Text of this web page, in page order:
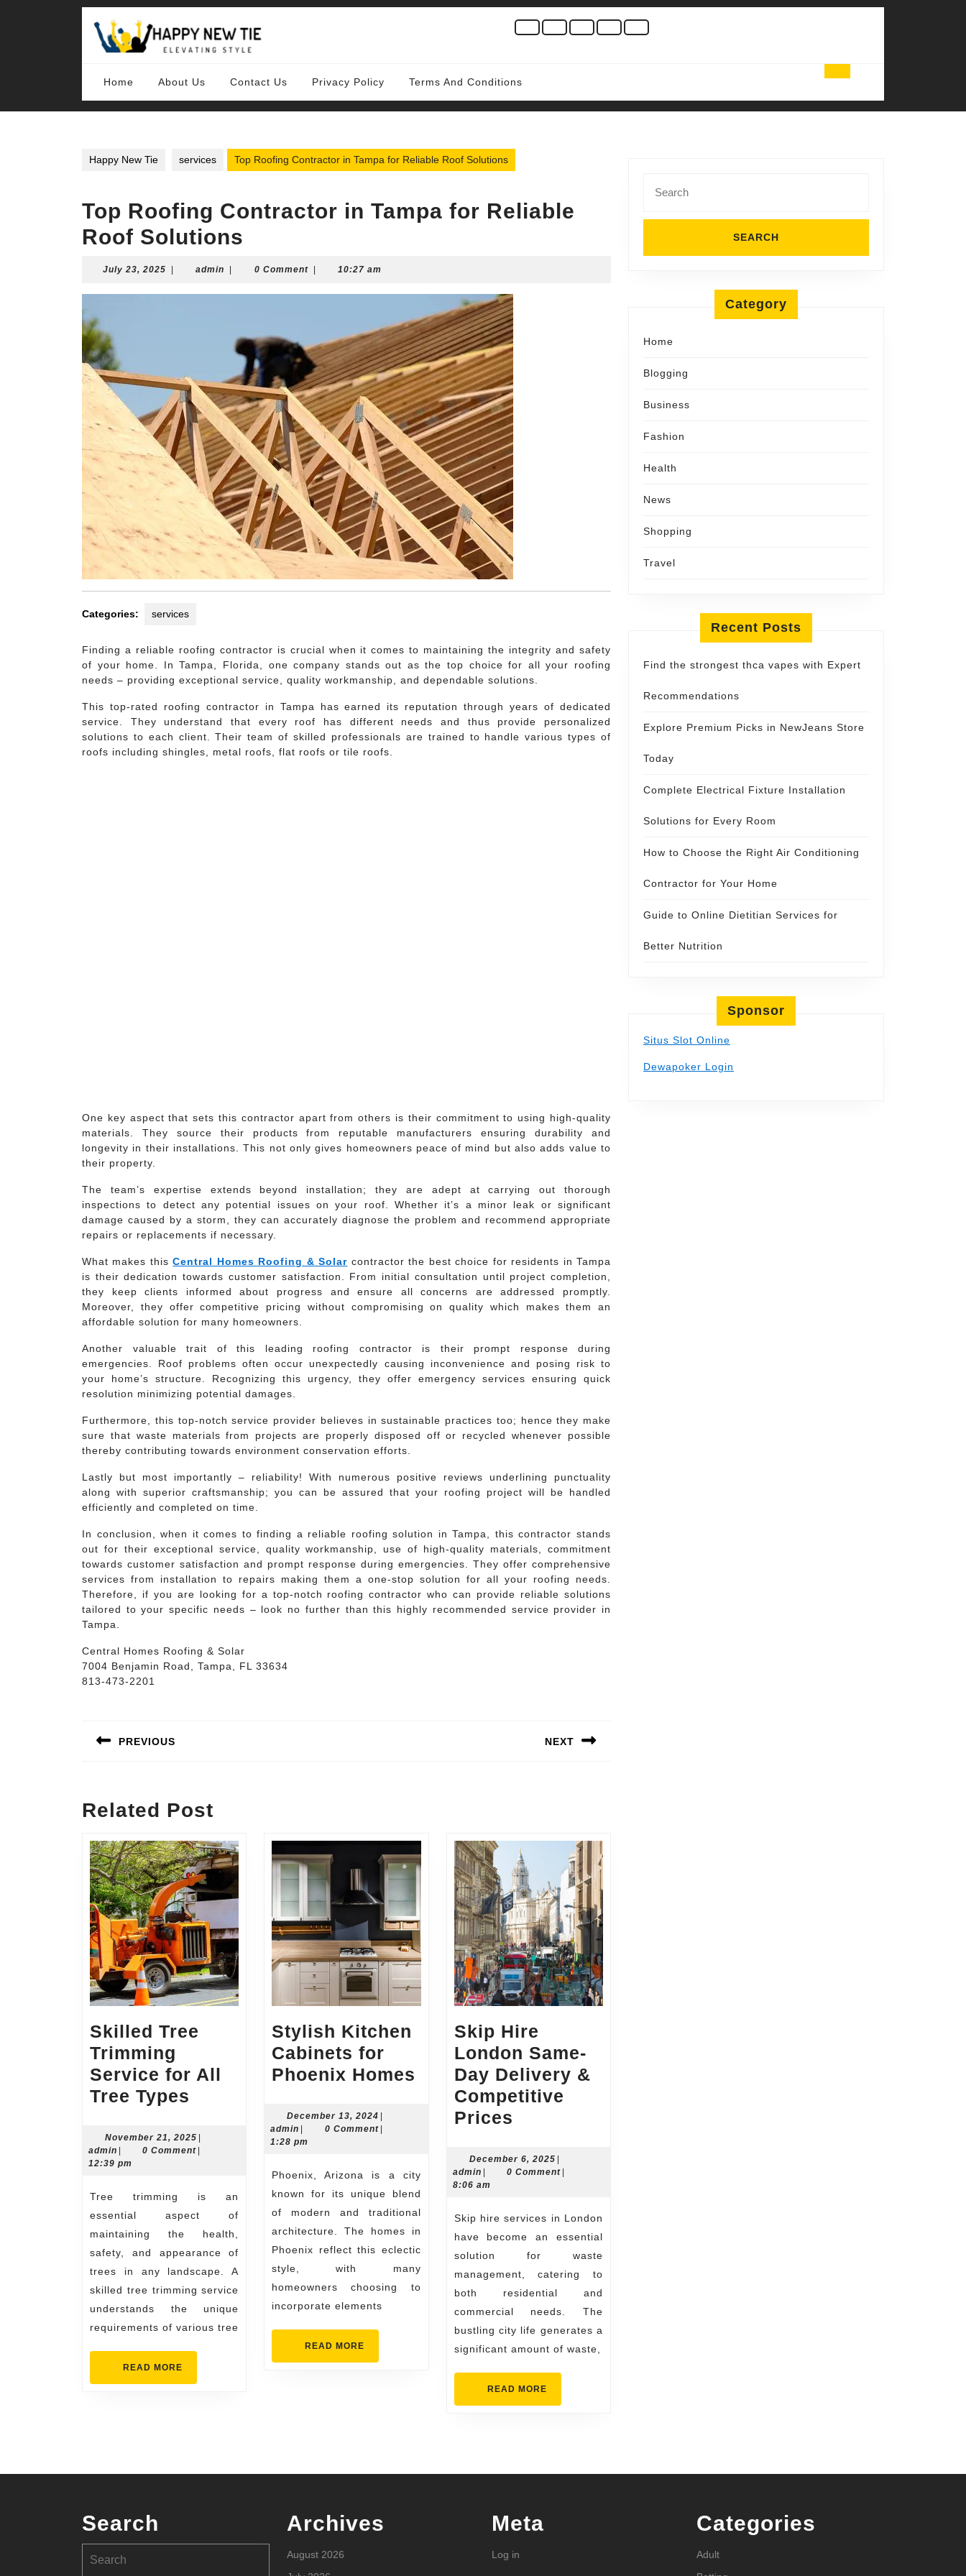
Home About Us Contact Us Privacy Policy Terms And Conditions
Happy New Tie services Top Roofing Contractor in Tampa for Reliable Roof Solutions
Top Roofing Contractor in Tampa for Reliable
Roof Solutions
July 23, 2025 July
2025
admin admin 0 Comment 10:27 am
Categories: services
Finding a reliable roofing contractor is crucial when it comes to maintaining the integrity and safety
of your home. In Tampa, Florida, one company stands out as the top choice for all your roofing
needs – providing exceptional service, quality workmanship, and dependable solutions.
This top-rated roofing contractor in Tampa has earned its reputation through years of dedicated
service. They understand that every roof has different needs and thus provide personalized
solutions to each client. Their team of skilled professionals are trained to handle various types of
roofs including shingles, metal roofs, flat roofs or tile roofs.
One key aspect that sets this contractor apart from others is their commitment to using high-quality
materials. They source their products from reputable manufacturers ensuring durability and
longevity in their installations. This not only gives homeowners peace of mind but also adds value to
their property.
The team’s expertise extends beyond installation; they are adept at carrying out thorough
inspections to detect any potential issues on your roof. Whether it’s a minor leak or significant
damage caused by a storm, they can accurately diagnose the problem and recommend appropriate
repairs or replacements if necessary.
What makes thisCentral Homes Roofing & Solar contractor the best choice for residents in Tampa
is their dedication towards customer satisfaction. From initial consultation until project completion,
they keep clients informed about progress and ensure all concerns are addressed promptly.
Moreover, they offer competitive pricing without compromising on quality which makes them an
affordable solution for many homeowners.
Another valuable trait of this leading roofing contractor is their prompt response during
emergencies. Roof problems often occur unexpectedly causing inconvenience and posing risk to
your home’s structure. Recognizing this urgency, they offer emergency services ensuring quick
resolution minimizing potential damages.
Furthermore, this top-notch service provider believes in sustainable practices too; hence they make
sure that waste materials from projects are properly disposed off or recycled whenever possible
thereby contributing towards environment conservation efforts.
Lastly but most importantly – reliability! With numerous positive reviews underlining punctuality
along with superior craftsmanship; you can be assured that your roofing project will be handled
efficiently and completed on time.
In conclusion, when it comes to finding a reliable roofing solution in Tampa, this contractor stands
out for their exceptional service, quality workmanship, use of high-quality materials, commitment
towards customer satisfaction and prompt response during emergencies. They offer comprehensive
services from installation to repairs making them a one-stop solution for all your roofing needs.
Therefore, if you are looking for a top-notch roofing contractor who can provide reliable solutions
tailored to your specific needs – look no further than this highly recommended service provider in
Tampa.
Central Homes Roofing & Solar
7004 Benjamin Road, Tampa, FL 33634
813-473-2201
navigation
PREVIOUS NEXT
Related Post
Skilled Tree
Trimming
Service for All
Tree Types
Trimming
Service
All
Tree
Types
November 21, 2025 November
21,
admin admin0 Comment
12:39 pm
Tree trimming is an
essential aspect of
maintaining the health,
safety, and appearance of
trees in any landscape. A
skilled tree trimming service
understands the unique
requirements of various tree
READ MORE
MORE
Stylish Kitchen
Cabinets for
Phoenix Homes Stylish
Kitchen
Cabinets
Phoenix
Homes
December 13, 2024 December
13,
admin admin0 Comment
1:28 pm
Phoenix, Arizona is a city
known for its unique blend
of modern and traditional
architecture. The homes in
Phoenix reflect this eclectic
style, with many
homeowners choosing to
incorporate elements
READ MORE
MORE
Skip Hire
London Same-
Day Delivery &
Competitive
Prices
London
Same-
Delivery
&
Competitive
Prices
December 6, 2025December
6,
adminadmin0 Comment
8:06 am
Skip hire services in London
have become an essential
solution for waste
management, catering to
both residential and
commercial needs. The
bustling city life generates a
significant amount of waste,
READ MOREREAD
MORE
for:
Category
Home
Blogging
Business
Fashion
Health
News
Shopping
Travel
Recent Posts
Find the strongest thca vapes with Expert
Recommendations
Explore Premium Picks in NewJeans Store
Today
Complete Electrical Fixture Installation
Solutions for Every Room
How to Choose the Right Air Conditioning
Contractor for Your Home
Guide to Online Dietitian Services for
Better Nutrition
Sponsor
Situs Slot Online
Dewapoker Login
Search
for:
Archives
August 2026
Meta
Log in
Categories
Adult